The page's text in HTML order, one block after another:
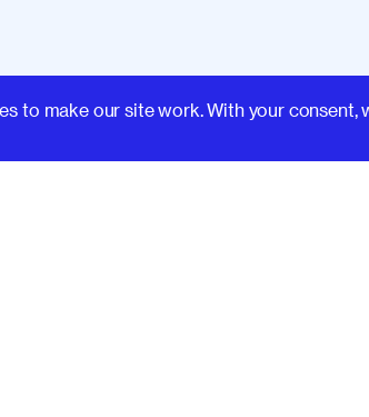
to make our site work. With your